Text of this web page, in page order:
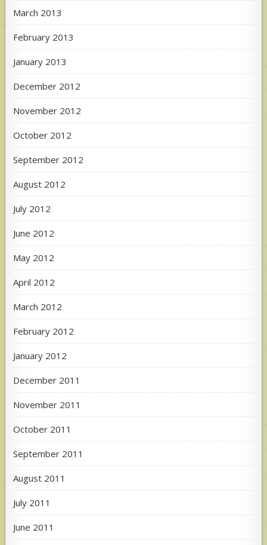
March 2013
February 2013
January 2013
December 2012
November 2012
October 2012
September 2012
August 2012
July 2012
June 2012
May 2012
April 2012
March 2012
February 2012
January 2012
December 2011
November 2011
October 2011
September 2011
August 2011
July 2011
June 2011